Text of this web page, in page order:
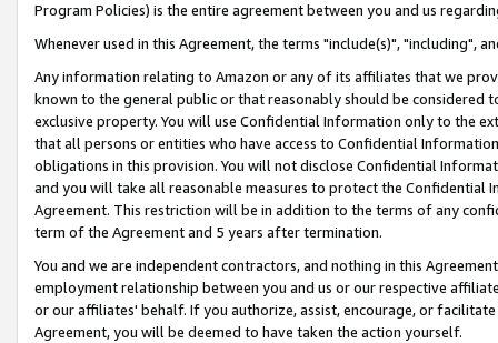
Program Policies) is the entire agreement between you and us
Whenever used in this Agreement, the terms "include(s)", "including",
Any information relating to Amazon or any of its affiliates that we
known to the general public or that reasonably should be considered
exclusive property. You will use Confidential Information only to the
that all persons or entities who have access to Confidential
obligations in this provision. You will not disclose Confidential
and you will take all reasonable measures to protect the Confidential
Agreement. This restriction will be in addition to the terms of any
term of the Agreement and 5 years after termination.
You and we are independent contractors, and nothing in this
employment relationship between you and us or our respective
or our affiliates' behalf. If you authorize, assist, encourage, or
Agreement, you will be deemed to have taken the action yourself.